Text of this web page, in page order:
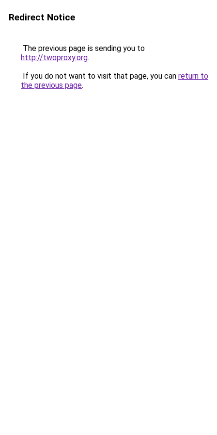
Redirect Notice
The previous page is sending you to
http://twoproxy.org.
If you do not want to visit that page, you can return to
the previous page.